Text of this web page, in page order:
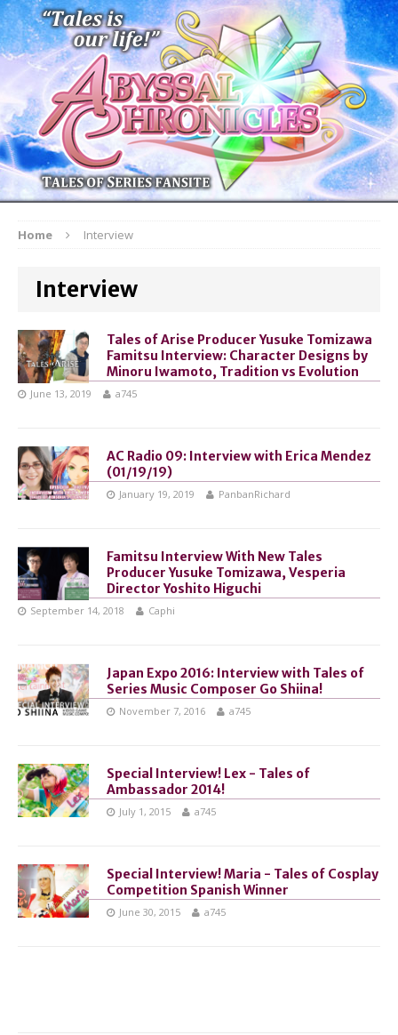
Home Interview
Interview
Tales of Arise Producer Yusuke Tomizawa
Famitsu Interview: Character Designs by
Minoru Iwamoto, Tradition vs Evolution
June 13, 2019 a745
AC Radio 09: Interview with Erica Mendez
(01/19/19)
January 19, 2019 PanbanRichard
Famitsu Interview With New Tales
Producer Yusuke Tomizawa, Vesperia
Director Yoshito Higuchi
September 14, 2018 Caphi
Japan Expo 2016: Interview with Tales of
Series Music Composer Go Shiina!
November 7, 2016 a745
Special Interview! Lex - Tales of
Ambassador 2014!
July 1, 2015 a745
Special Interview! Maria - Tales of Cosplay
Competition Spanish Winner
June 30, 2015 a745